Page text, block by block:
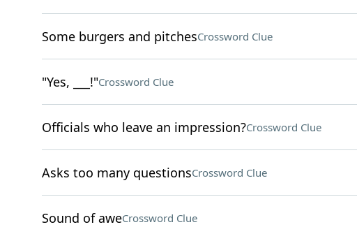
Some burgers and pitchesCrossword Clue
"Yes, ___!"Crossword Clue
Officials who leave an impression?Crossword Clue
Asks too many questionsCrossword Clue
Sound of aweCrossword Clue